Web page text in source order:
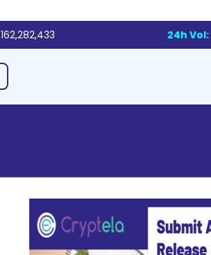
24h Vol: